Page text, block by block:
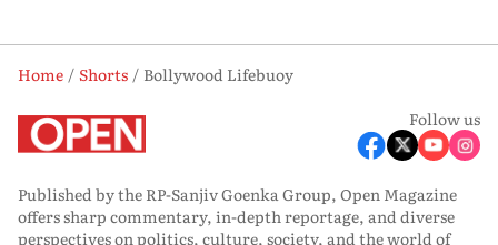
Home Shorts
Bollywood Lifebuoy
Follow us
Published by the RP-Sanjiv Goenka Group, Open Magazine
offers sharp commentary, in-depth reportage, and diverse
perspectives on politics, culture, society, and the world of